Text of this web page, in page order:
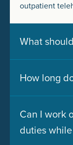
outpatient
What
How long
Can I work
duties